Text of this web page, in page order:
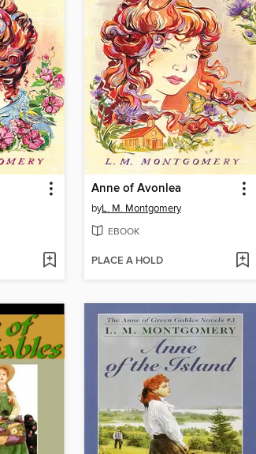
Anne of Avonlea
byL. M. Montgomery
EBOOK
PLACE A HOLD